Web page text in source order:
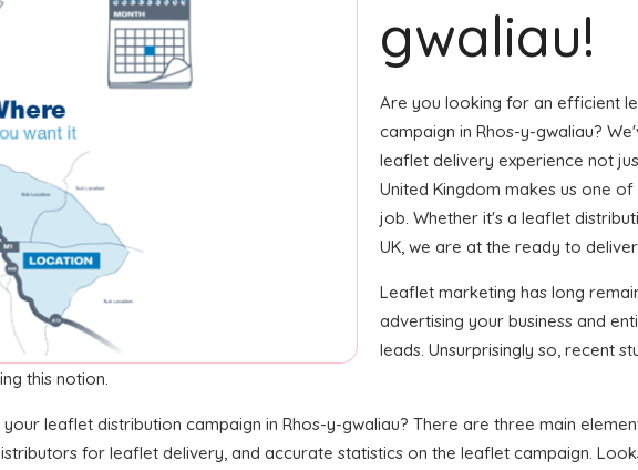
gwaliau!
Are you looking for an efficient
campaign in Rhos-y-gwaliau?
leaflet delivery experience not
United Kingdom makes us one
job. Whether it's a leaflet
UK, we are at the ready to
Leaflet marketing has long
advertising your business and
leads. Unsurprisingly so, recent
this notion.
leaflet distribution campaign in Rhos-y-gwaliau? There are three main
for leaflet delivery, and accurate statistics on the leaflet campaign.